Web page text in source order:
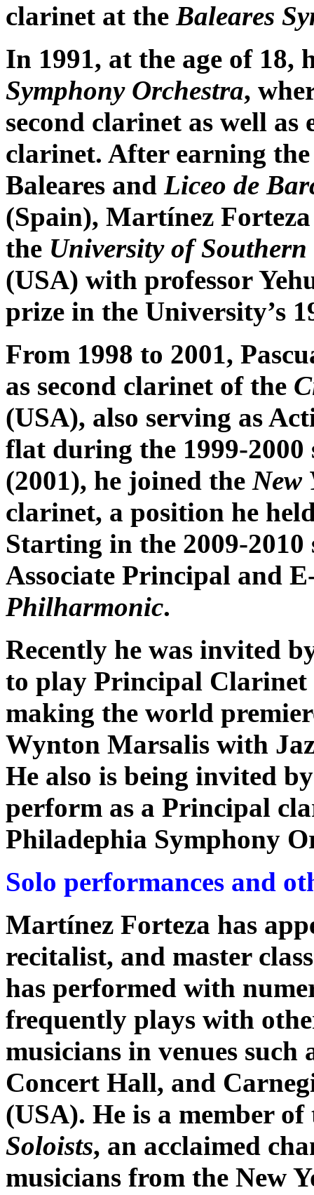
clarinet at the Baleares
In 1991, at the age of 18,
Symphony Orchestra,
second clarinet as well
clarinet. After earning the
Baleares and Liceo de
(Spain), Martínez
the University of
(USA) with professor
prize in the University’s
From 1998 to 2001,
as second clarinet of the
(USA), also serving as
flat during the 1999-2000
(2001), he joined the New
clarinet, a position he
Starting in the 2009-2010
Associate Principal and
Philharmonic.
Recently he was invited
to play Principal Clarinet
making the world
Wynton Marsalis with
He also is being invited
perform as a Principal
Philadephia Symphony
Solo performances and
Martínez Forteza has
recitalist, and master
has performed with
frequently plays with
musicians in venues
Concert Hall, and
(USA). He is a member
Soloists, an acclaimed
musicians from the New